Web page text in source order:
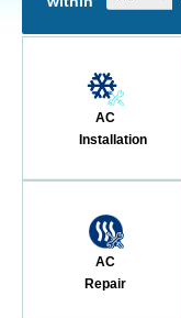
AC
Installation
AC
Repair